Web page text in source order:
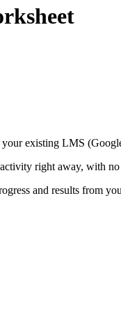
existing LMS
right away, with
and results from